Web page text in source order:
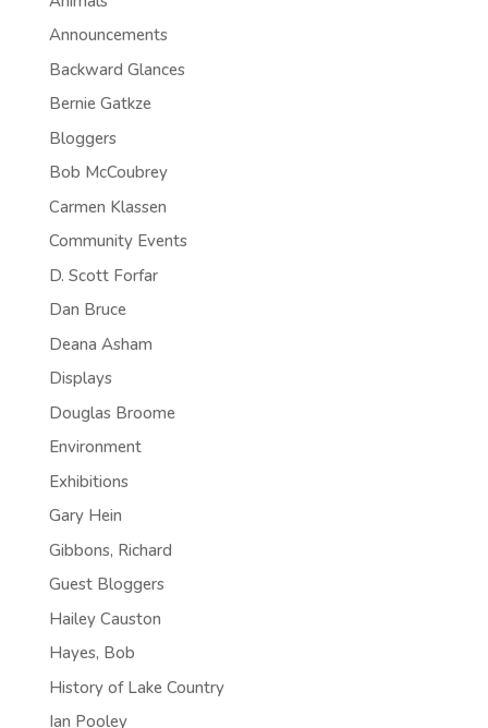
Announcements
Backward Glances
Bernie Gatkze
Bloggers
Bob McCoubrey
Carmen Klassen
Community Events
D. Scott Forfar
Dan Bruce
Deana Asham
Displays
Douglas Broome
Environment
Exhibitions
Gary Hein
Gibbons, Richard
Guest Bloggers
Hailey Causton
Hayes, Bob
History of Lake Country
Ian Pooley